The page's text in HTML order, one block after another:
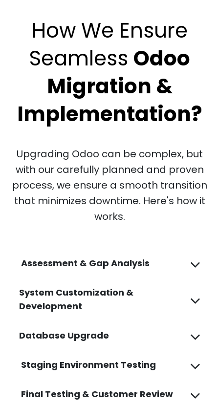
How We Ensure
Seamless Odoo
Migration &
Implementation?
Upgrading Odoo can be complex, but
with our carefully planned and proven
process, we ensure a smooth transition
that minimizes downtime. Here's how it
works.
Assessment & Gap Analysis
System Customization &
Development
Database Upgrade
Staging Environment Testing
Final Testing & Customer Review